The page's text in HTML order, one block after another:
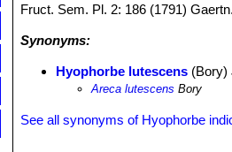
Fruct. Sem. Pl. 2: 186 (1791)
Synonyms:
Hyophorbe lutescens (Bory)
Areca lutescens Bory
See all synonyms of Hyophorbe